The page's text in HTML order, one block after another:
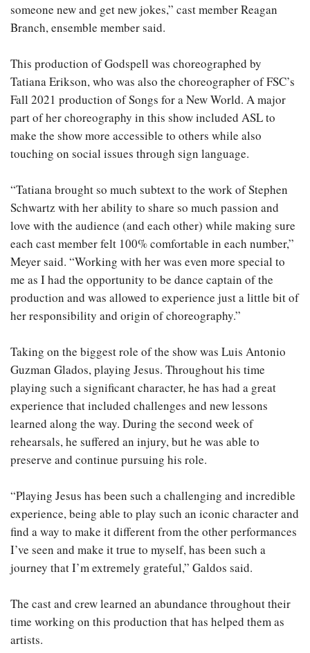
someone new and get new jokes,” cast member Reagan
Branch, ensemble member said.
This production of Godspell was choreographed by
Tatiana Erikson, who was also the choreographer of FSC’s
Fall 2021 production of Songs for a New World. A major
part of her choreography in this show included ASL to
make the show more accessible to others while also
touching on social issues through sign language.
“Tatiana brought so much subtext to the work of Stephen
Schwartz with her ability to share so much passion and
love with the audience (and each other) while making sure
each cast member felt 100% comfortable in each number,”
Meyer said. “Working with her was even more special to
me as I had the opportunity to be dance captain of the
production and was allowed to experience just a little bit of
her responsibility and origin of choreography.”
Taking on the biggest role of the show was Luis Antonio
Guzman Glados, playing Jesus. Throughout his time
playing such a significant character, he has had a great
experience that included challenges and new lessons
learned along the way. During the second week of
rehearsals, he suffered an injury, but he was able to
preserve and continue pursuing his role.
“Playing Jesus has been such a challenging and incredible
experience, being able to play such an iconic character and
find a way to make it different from the other performances
I’ve seen and make it true to myself, has been such a
journey that I’m extremely grateful,” Galdos said.
The cast and crew learned an abundance throughout their
time working on this production that has helped them as
artists.